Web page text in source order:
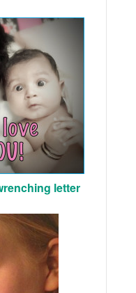
letter